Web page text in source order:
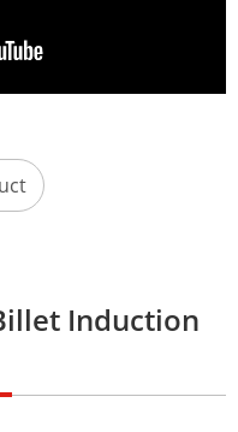
Induction